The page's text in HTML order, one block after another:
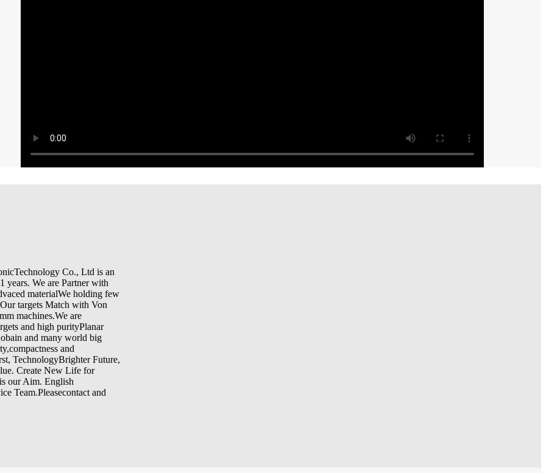
Co., Ltd is an
years. We are Partner with
materialWe holding few
targets Match with Von
machines.We are
and high purityPlanar
and many world big
and
TechnologyBrighter Future,
Create New Life for
our Aim. English
Team.Pleasecontact and